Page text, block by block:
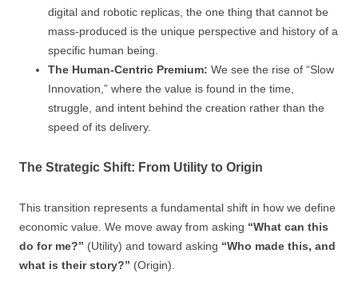
digital and robotic replicas, the one thing that cannot be
mass-produced is the unique perspective and history of a
specific human being.
The Human-Centric Premium: We see the rise of “Slow
Innovation,” where the value is found in the time,
struggle, and intent behind the creation rather than the
speed of its delivery.
The Strategic Shift: From Utility to Origin
This transition represents a fundamental shift in how we define
economic value. We move away from asking “What can this
do for me?” (Utility) and toward asking “Who made this, and
what is their story?” (Origin).